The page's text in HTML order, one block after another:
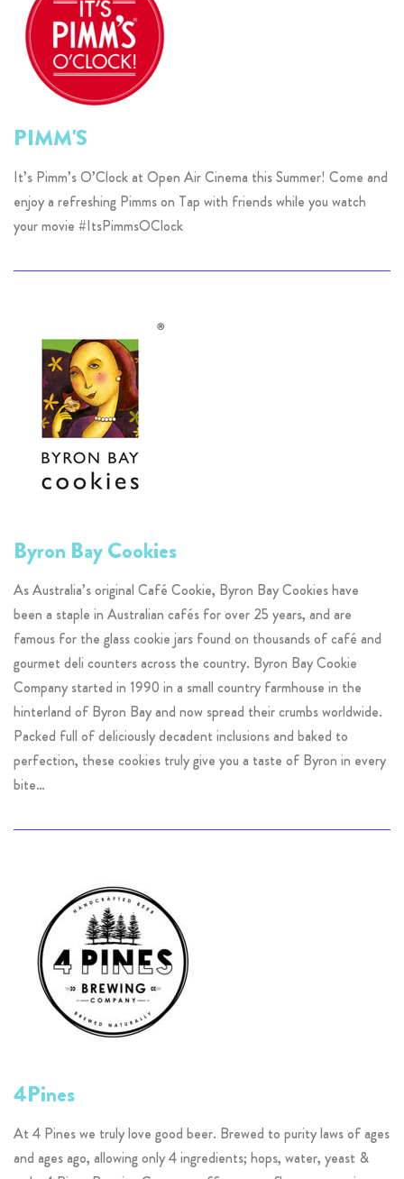
PIMM'S
It’s Pimm’s O’Clock at Open Air Cinema this Summer! Come and
enjoy a refreshing Pimms on Tap with friends while you watch
your movie #ItsPimmsOClock
Byron Bay Cookies
As Australia’s original Café Cookie, Byron Bay Cookies have
been a staple in Australian cafés for over 25 years, and are
famous for the glass cookie jars found on thousands of café and
gourmet deli counters across the country. Byron Bay Cookie
Company started in 1990 in a small country farmhouse in the
hinterland of Byron Bay and now spread their crumbs worldwide.
Packed full of deliciously decadent inclusions and baked to
perfection, these cookies truly give you a taste of Byron in every
bite…
4Pines
At 4 Pines we truly love good beer. Brewed to purity laws of ages
and ages ago, allowing only 4 ingredients; hops, water, yeast &